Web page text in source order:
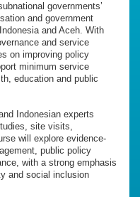
governments’
and government
and Aceh. With
and service
on improving policy
minimum service
education and public
Indonesian experts
site visits,
will explore evidence-
public policy
with a strong emphasis
and social inclusion